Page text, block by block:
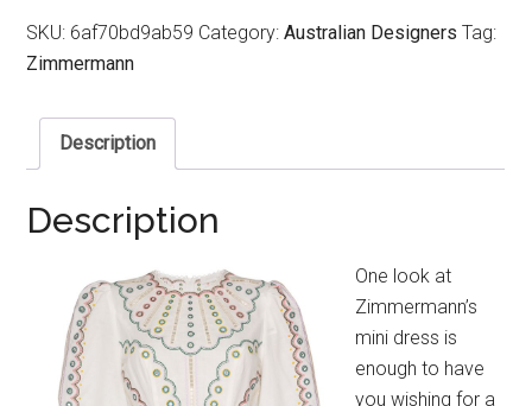
SKU: 6af70bd9ab59 Category:Australian Designers Tag:
Zimmermann
Description
Description
One look at
Zimmermann’s
mini dress is
enough to have
you wishing for a